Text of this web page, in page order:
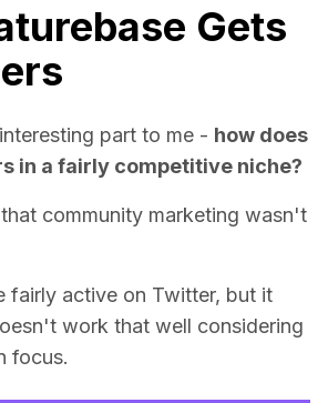
Gets
part to me - how does
in a fairly competitive niche?
community marketing wasn't
fairly active on Twitter, but it
work that well considering
focus.